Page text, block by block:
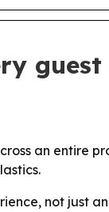
guest
an entire
not just